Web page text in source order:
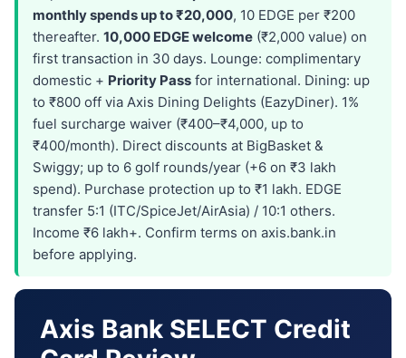
monthly spends up to ₹20,000, 10 EDGE per ₹200
thereafter. 10,000 EDGE welcome (₹2,000 value) on
first transaction in 30 days. Lounge: complimentary
domestic + Priority Pass for international. Dining: up
to ₹800 off via Axis Dining Delights (EazyDiner). 1%
fuel surcharge waiver (₹400–₹4,000, up to
₹400/month). Direct discounts at BigBasket &
Swiggy; up to 6 golf rounds/year (+6 on ₹3 lakh
spend). Purchase protection up to ₹1 lakh. EDGE
transfer 5:1 (ITC/SpiceJet/AirAsia) / 10:1 others.
Income ₹6 lakh+. Confirm terms on axis.bank.in
before applying.
Axis Bank SELECT Credit